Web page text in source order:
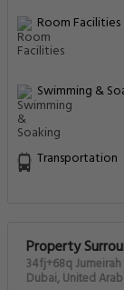
Room Facilities
Swimming &
Transportation
Property
34fj+68q
Dubai, United